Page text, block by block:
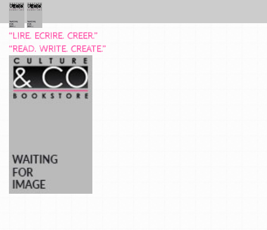
“LIRE. ECRIRE. CREER.”
“READ. WRITE. CREATE.”